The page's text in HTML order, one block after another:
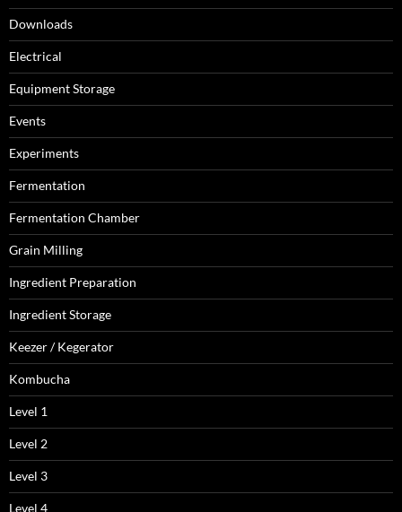
Downloads
Electrical
Equipment Storage
Events
Experiments
Fermentation
Fermentation Chamber
Grain Milling
Ingredient Preparation
Ingredient Storage
Keezer / Kegerator
Kombucha
Level 1
Level 2
Level 3
Level 4